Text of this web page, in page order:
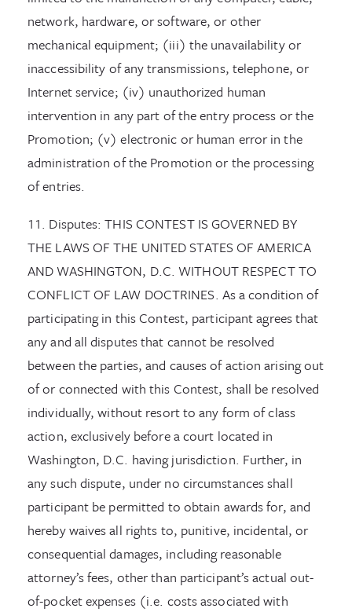
network, hardware, or software, or other
mechanical equipment; (iii) the unavailability or
inaccessibility of any transmissions, telephone, or
Internet service; (iv) unauthorized human
intervention in any part of the entry process or the
Promotion; (v) electronic or human error in the
administration of the Promotion or the processing
of entries.
11. Disputes: THIS CONTEST IS GOVERNED BY
THE LAWS OF THE UNITED STATES OF AMERICA
AND WASHINGTON, D.C. WITHOUT RESPECT TO
CONFLICT OF LAW DOCTRINES. As a condition of
participating in this Contest, participant agrees that
any and all disputes that cannot be resolved
between the parties, and causes of action arising out
of or connected with this Contest, shall be resolved
individually, without resort to any form of class
action, exclusively before a court located in
Washington, D.C. having jurisdiction. Further, in
any such dispute, under no circumstances shall
participant be permitted to obtain awards for, and
hereby waives all rights to, punitive, incidental, or
consequential damages, including reasonable
attorney’s fees, other than participant’s actual out-
of-pocket expenses (i.e. costs associated with